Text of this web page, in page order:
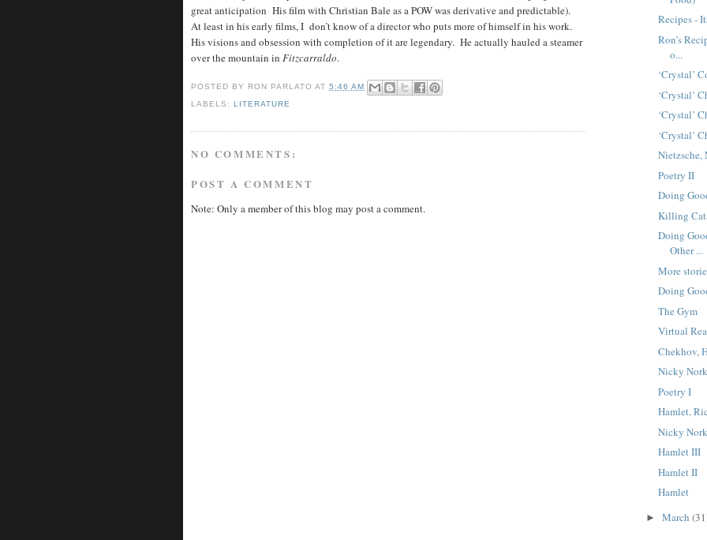
great anticipation His film with Christian Bale as a POW was derivative and predictable).
At least in his early films, I don’t know of a director who puts more of himself in his work.
His visions and obsession with completion of it are legendary. He actually hauled a steamer
over the mountain in Fitzcarraldo.
POSTED BY RON PARLATO AT5:46 AM
LABELS:LITERATURE
NO COMMENTS:
POST A COMMENT
Note: Only a member of this blog may post a comment.
Recipes -
Ron’s
o...
‘Crystal’
‘Crystal’
‘Crystal’
‘Crystal’
Nietzsche,
Poetry II
Doing
Killing
Doing
Other ...
More
Doing
The Gym
Virtual
Chekhov,
Nicky
Poetry I
Hamlet,
Nicky
Hamlet III
Hamlet II
Hamlet
► March